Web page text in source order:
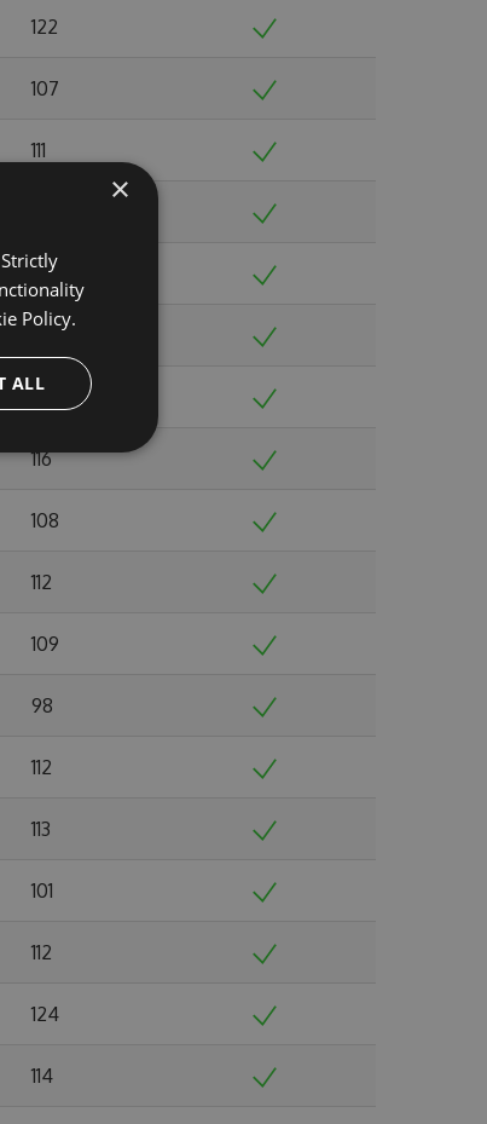
122
107
111
103
105
116
108
112
109
98
112
113
101
112
124
114
×
Policy.
ALL